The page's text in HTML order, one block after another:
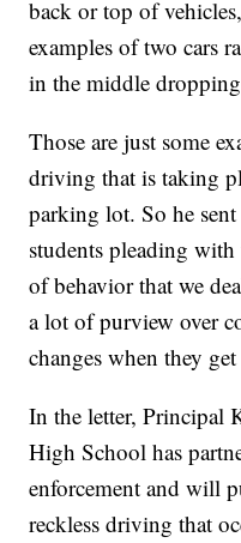
back or top of
examples of two cars
in the middle
Those are just some
driving that is taking
parking lot. So he
students pleading
of behavior that we
a lot of purview over
changes when they
In the letter, Principal
High School has
enforcement and will
reckless driving that